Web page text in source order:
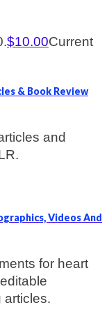
$10.00Current
& Book Review
and
Videos And
for heart
articles.